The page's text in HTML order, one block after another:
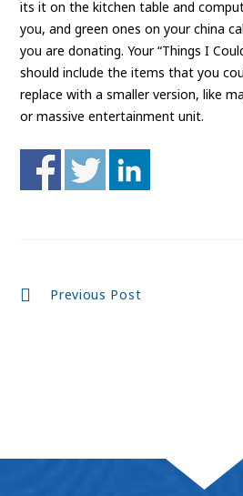
its it on the kitchen table and
you, and green ones on your china
you are donating. Your “Things I
should include the items that you
replace with a smaller version, like
or massive entertainment unit.
Continue
Previous Post